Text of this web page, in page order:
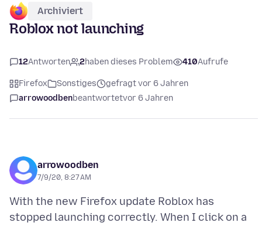
Archiviert
Roblox not launching
12Antworten 2haben dieses Problem 410Aufrufe
Firefox Sonstiges
gefragt vor 6 Jahren
arrowoodbenbeantwortetvor 6 Jahren
arrowoodben
7/9/20, 8:27 AM
With the new Firefox update Roblox has
stopped launching correctly. When I click on a